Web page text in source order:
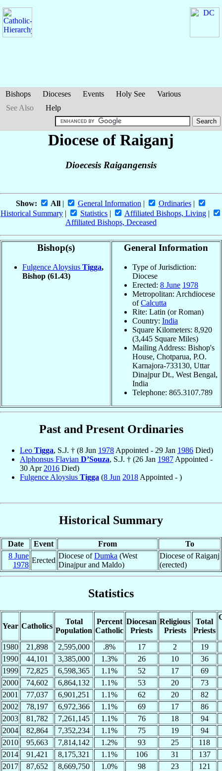
Bishops Dioceses Events Holy See
Various
See Also
Help
Diocese of Raiganj
Dioecesis Raigangensis
Show: All| General Information | Ordinaries|
Historical Summary | Statistics | Affiliated Bishops, Living |
Affiliated Bishops, Deceased
Bishop(s)
Fulgence Aloysius Tigga,
Bishop (61.43)
General Information
Type of Jurisdiction:
Diocese
Erected: 8 June 1978
Metropolitan: Archdiocese
ofCalcutta
Rite: Latin (or Roman)
Country: India
Square Kilometers: 8,920
(3,445 Square Miles)
Mailing Address: Bishop's
House, Chotparua, P.O.
Karnajora-733130, Uttar
Dinajpur Dt., West Bengal,
India
Telephone: 865.3107.789
Past and Present Ordinaries
Leo Tigga, S.J. † (8 Jun 1978 Appointed - 29 Jan 1986 Died)
Alphonsus Flavian D’Souza, S.J. † (26 Jan 1987 Appointed -
30 Apr 2016 Died)
Fulgence Aloysius Tigga (8 Jun 2018 Appointed - )
Historical Summary
Date Event From
To
8 June
1978
Erected
Diocese ofDumka (West
Dinajpur and Maldo)
Diocese of Raiganj
(erected)
Statistics
Year Catholics
Total
Population
Percent
Catholic
Diocesan
Priests
Religious
Priests
Total
Priests
1980 21,898 2,595,000 .8% 17 2
19
1990
44,101 3,385,000 1.3% 26 10
36
1999
72,825 6,598,365 1.1% 52 17
69
2000
74,602 6,864,132 1.1% 53 20
73
2001
77,037 6,901,251 1.1% 62 20
82
2002
78,197 6,972,366 1.1% 69 17
86
2003
81,782 7,261,145 1.1% 76 18
94
2004
82,864 7,352,234 1.1% 75 19
94
2010
95,663 7,814,142 1.2% 93 25
118
2014
91,421 8,175,321 1.1% 106 31
137
2017
87,652 8,669,750 1.0% 98 23
121